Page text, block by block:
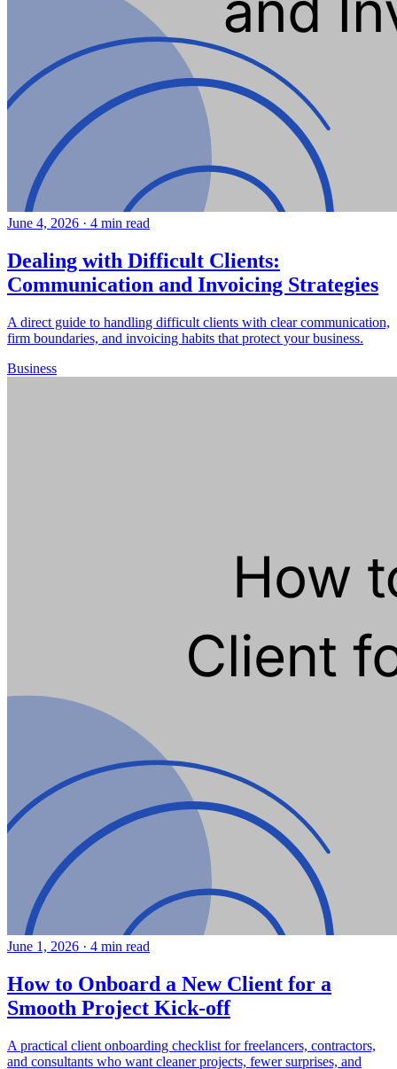
June 4, 2026 · 4 min read
Dealing with Difficult Clients:
Communication and Invoicing Strategies
A direct guide to handling difficult clients with clear communication,
firm boundaries, and invoicing habits that protect your business.
Business
June 1, 2026 · 4 min read
How to Onboard a New Client for a
Smooth Project Kick-off
A practical client onboarding checklist for freelancers, contractors,
and consultants who want cleaner projects, fewer surprises, and